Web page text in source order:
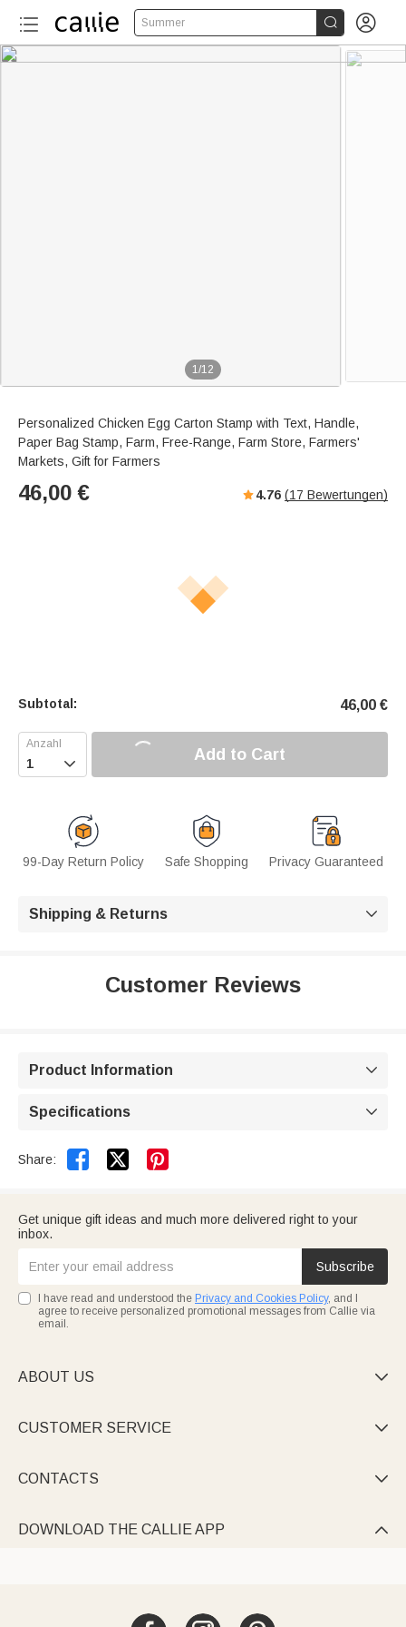
Summer  
1/12
Personalized Chicken Egg Carton Stamp with Text, Handle,
Paper Bag Stamp, Farm, Free-Range, Farm Store, Farmers'
Markets, Gift for Farmers
46,00 € 4.76 (17 Bewertungen)
Subtotal: 46,00 €
 Add to Cart
99-Day Return Policy Safe Shopping Privacy Guaranteed
Shipping & Returns 
Customer Reviews
Product Information 
Specifications 
Share:  
Get unique gift ideas and much more delivered right to your
inbox.
Subscribe
I have read and understood the Privacy and Cookies Policy, and I
agree to receive personalized promotional messages from Callie via
email.
ABOUT US 
CUSTOMER SERVICE 
CONTACTS 
DOWNLOAD THE CALLIE APP 